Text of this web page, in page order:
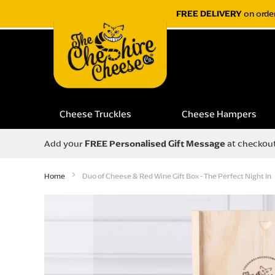
FREE DELIVERYon
Cheese Truckles Cheese Hampers
Add yourFREE Personalised Gift Messageat
Home Duo of Cheese & Red Wine Gift Box - The Perfect Night In